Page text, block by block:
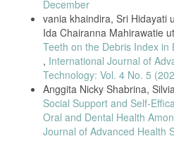
G. A. Dohude and F. C. Ginting, “The
(anredera cordifolia (ten.) steenis)
of streptococcus mutans in oral
6, no. 3, p. 151, 2021, doi: 10.15562/
I. Syahfery, A. H. Nasution, D.
“Evaluation of il-6 levels after
extract gel 3% on patients of chronic
Sci., vol. 6, no. 3, pp. 615–618, 2020,
10.22271/oral.2020.v6.i3i.1016.
L. Heliawati, S. Lestari, U. Hasanah,
December
vania khaindira, Sri Hidayati
Ida Chairanna Mahirawatie
Teeth on the Debris Index in
, International Journal of
Technology: Vol. 4 No. 5
Anggita Nicky Shabrina,
Social Support and Self-
Oral and Dental Health
Journal of Advanced Health